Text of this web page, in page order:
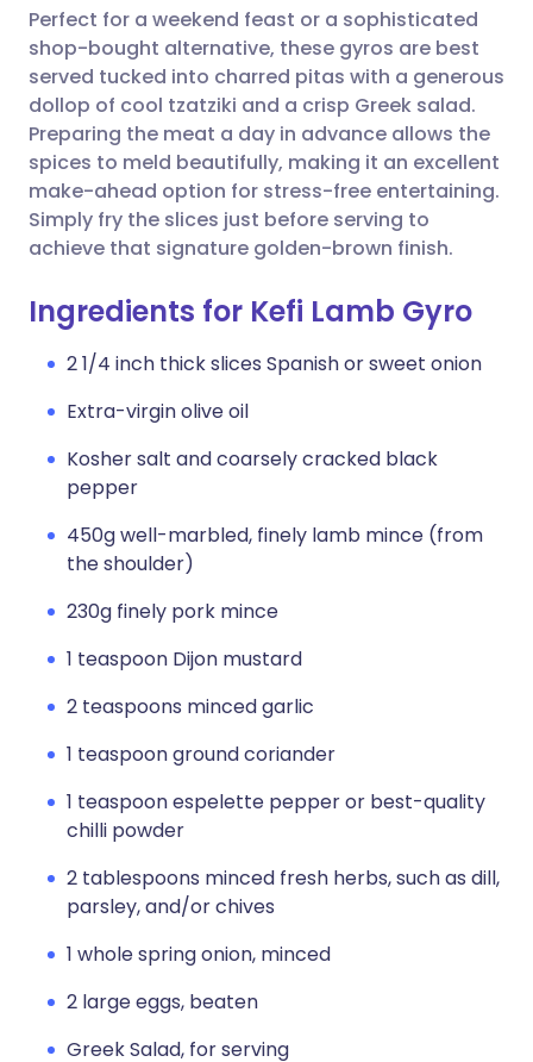
Share via WhatsApp
Copy link
🇸🇦 عربي 🇸🇪 Svenska
Perfect for a weekend feast or a sophisticated
shop-bought alternative, these gyros are best
served tucked into charred pitas with a generous
dollop of cool tzatziki and a crisp Greek salad.
Preparing the meat a day in advance allows the
spices to meld beautifully, making it an excellent
make-ahead option for stress-free entertaining.
Simply fry the slices just before serving to
achieve that signature golden-brown finish.
Ingredients for Kefi Lamb Gyro
2 1/4 inch thick slices Spanish or sweet onion
Extra-virgin olive oil
Kosher salt and coarsely cracked black
pepper
450g well-marbled, finely lamb mince (from
the shoulder)
230g finely pork mince
1 teaspoon Dijon mustard
2 teaspoons minced garlic
1 teaspoon ground coriander
1 teaspoon espelette pepper or best-quality
chilli powder
2 tablespoons minced fresh herbs, such as dill,
parsley, and/or chives
1 whole spring onion, minced
2 large eggs, beaten
Greek Salad, for serving